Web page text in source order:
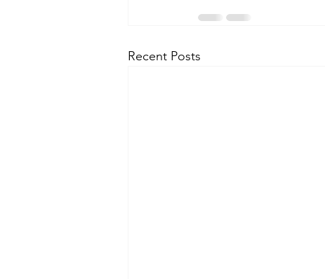
Recent Posts